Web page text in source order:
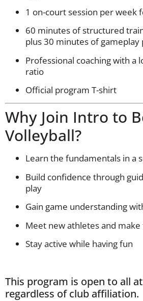
1 on-court session per week
60 minutes of structured
plus 30 minutes of gameplay
Professional coaching with a
ratio
Official program T-shirt
Why Join Intro to
Volleyball?
Learn the fundamentals in a
Build confidence through
play
Gain game understanding
Meet new athletes and
Stay active while having fun
This program is open to all
regardless of club affiliation.